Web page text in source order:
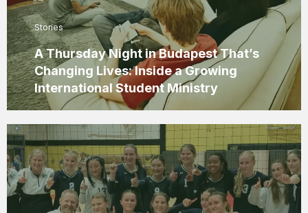
Stories
A Thursday Night in Budapest That’s
Changing Lives: Inside a Growing
International Student Ministry